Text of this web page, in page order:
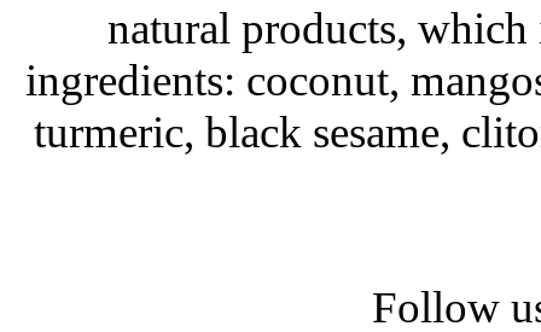
natural products,
ingredients: coconut,
turmeric, black sesame,
Follow